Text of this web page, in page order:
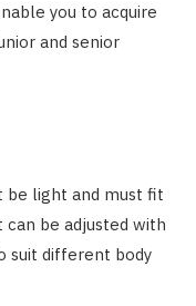
you to acquire
and senior
be light and must fit
can be adjusted with
suit different body